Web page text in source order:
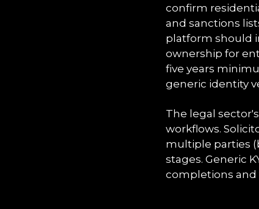
confirm
and sanctions
platform should
ownership for
five years
generic identity
The legal
workflows.
multiple parties
stages. Generic
completions and